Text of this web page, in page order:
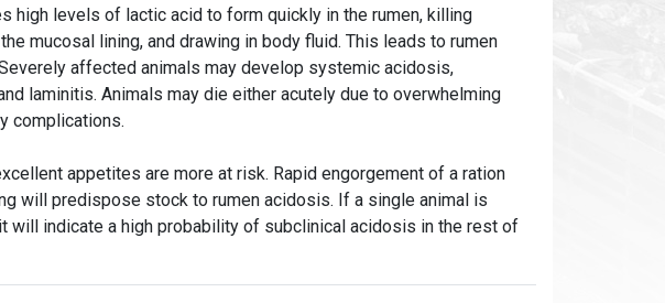
high levels of lactic acid to form quickly in the rumen, killing
mucosal lining, and drawing in body fluid. This leads to rumen
affected animals may develop systemic acidosis,
laminitis. Animals may die either acutely due to overwhelming
complications.
appetites are more at risk. Rapid engorgement of a ration
will predispose stock to rumen acidosis. If a single animal is
will indicate a high probability of subclinical acidosis in the rest of